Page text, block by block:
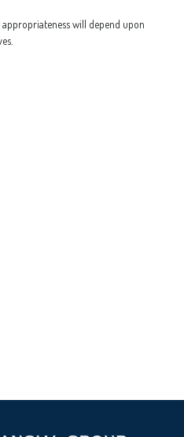
will depend upon